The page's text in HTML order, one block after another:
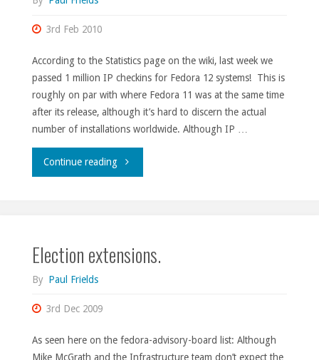
3rd Feb 2010
According to the Statistics page on the wiki, last week we
passed 1 million IP checkins for Fedora 12 systems! This is
roughly on par with where Fedora 11 was at the same time
after its release, although it’s hard to discern the actual
number of installations worldwide. Although IP …
Continue reading"M-
Election extensions.
By Paul Frields
3rd Dec 2009
As seen here on the fedora-advisory-board list: Although
Mike McGrath and the Infrastructure team don’t expect the